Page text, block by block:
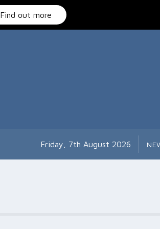
Find out more
Friday, 7th August 2026